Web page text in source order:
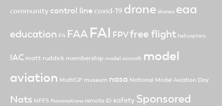
community control line covid-19 drone drones eaa
education F4 FAA FAI FPVfree flight helicopters
IAC matt ruddick membership model aircraft model
aviation MultiGP museum nasa National Model Aviation Day
Nats NFFS Nominations remote ID safety Sponsored